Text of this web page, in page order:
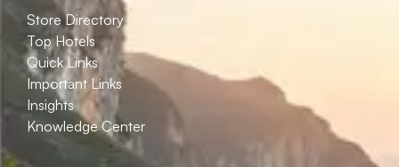
Store Directory
Top Hotels
Quick Links
Important Links
Insights
Knowledge Center